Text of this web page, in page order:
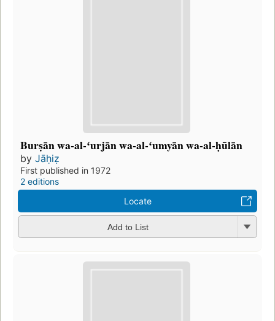
Burṣān wa-al-ʻurjān wa-al-ʻumyān wa-al-ḥūlān
by Jāḥiẓ
First published in 1972
2 editions
Locate
Add to List